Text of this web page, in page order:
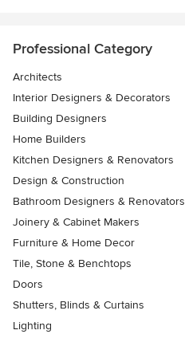
Professional Category
Architects
Interior Designers & Decorators
Building Designers
Home Builders
Kitchen Designers & Renovators
Design & Construction
Bathroom Designers & Renovators
Joinery & Cabinet Makers
Furniture & Home Decor
Tile, Stone & Benchtops
Doors
Shutters, Blinds & Curtains
Lighting